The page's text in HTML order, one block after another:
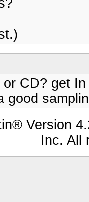
CD? get
good
Version
Inc. All